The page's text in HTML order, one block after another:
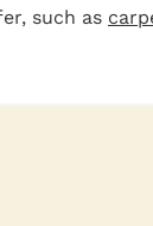
such as